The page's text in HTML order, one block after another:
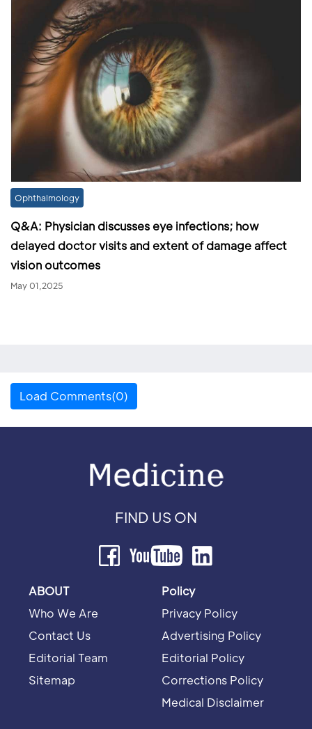
Ophthalmology
Q&A: Physician discusses eye infections; how
delayed doctor visits and extent of damage affect
vision outcomes
May 01,2025
Load Comments(0)
FIND US ON
ABOUT
Who We Are
Contact Us
Editorial Team
Sitemap
Policy
Privacy Policy
Advertising Policy
Editorial Policy
Corrections Policy
Medical Disclaimer